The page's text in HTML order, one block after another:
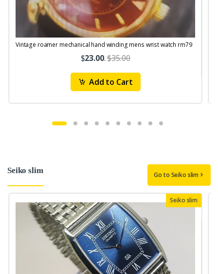
Vintage roamer mechanical hand winding mens wrist watch rm79
$23.00.$35.00
Add to Cart
Seiko slim Go to Seiko slim
Seiko slim